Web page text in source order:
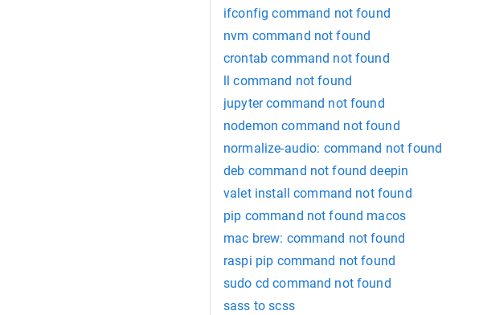
ifconfig command not found
nvm command not found
crontab command not found
ll command not found
jupyter command not found
nodemon command not found
normalize-audio: command not found
deb command not found deepin
valet install command not found
pip command not found macos
mac brew: command not found
raspi pip command not found
sudo cd command not found
sass to scss